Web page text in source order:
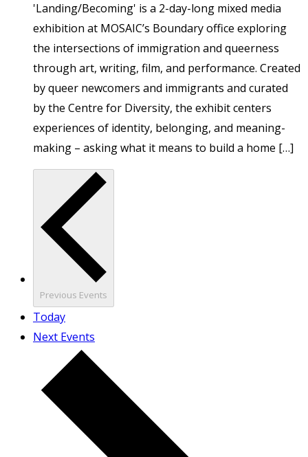
'Landing/Becoming' is a 2-day-long mixed media
exhibition at MOSAIC’s Boundary office exploring
the intersections of immigration and queerness
through art, writing, film, and performance. Created
by queer newcomers and immigrants and curated
by the Centre for Diversity, the exhibit centers
experiences of identity, belonging, and meaning-
making – asking what it means to build a home […]
Previous Events
Today
Next Events